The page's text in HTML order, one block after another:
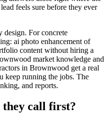
feels sure before they ever
For concrete
ai photo enhancement of
content without hiring a
market knowledge and
in Brownwood get a real
keep running the jobs. The
and reports.
they call first?